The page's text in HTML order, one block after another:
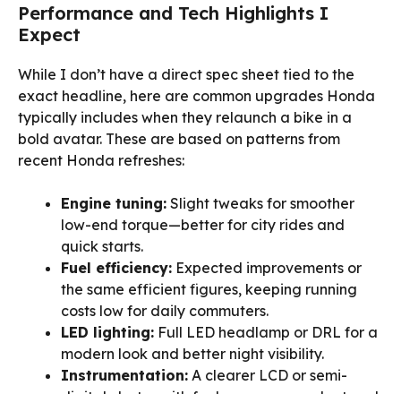
Performance and Tech Highlights I
Expect
While I don’t have a direct spec sheet tied to the
exact headline, here are common upgrades Honda
typically includes when they relaunch a bike in a
bold avatar. These are based on patterns from
recent Honda refreshes:
Engine tuning: Slight tweaks for smoother
low-end torque—better for city rides and
quick starts.
Fuel efficiency: Expected improvements or
the same efficient figures, keeping running
costs low for daily commuters.
LED lighting: Full LED headlamp or DRL for a
modern look and better night visibility.
Instrumentation: A clearer LCD or semi-